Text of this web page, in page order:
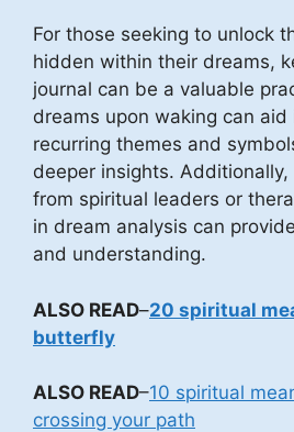
For those seeking to unlock
hidden within their dreams,
journal can be a valuable
dreams upon waking can
recurring themes and
deeper insights.
from spiritual leaders or
in dream analysis can
and understanding.
ALSO READ–20 spiritual
butterfly
ALSO READ–10 spiritual
crossing your path